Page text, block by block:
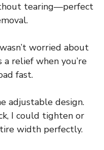
tearing—perfect
worried about
relief when you’re
fast.
adjustable design.
I could tighten or
width perfectly.